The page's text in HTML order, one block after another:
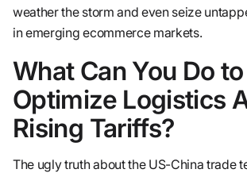
weather the storm and even seize
in emerging ecommerce markets.
What Can You Do to
Optimize Logistics
Rising Tariffs?
The ugly truth about the US-China trade